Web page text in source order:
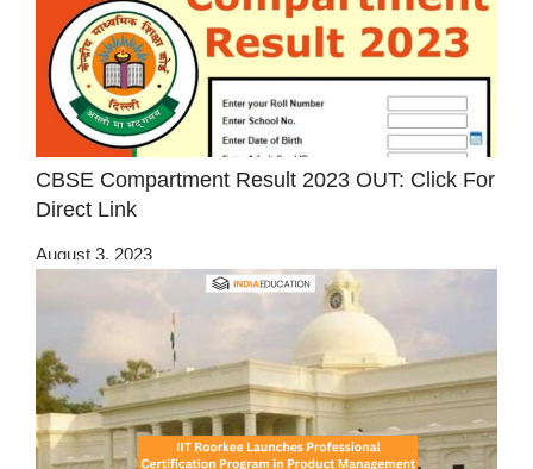
CBSE Compartment Result 2023 OUT: Click For
Direct Link
August 3, 2023